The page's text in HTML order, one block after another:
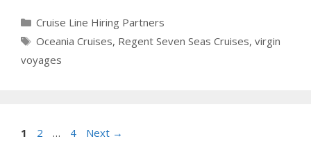
Categories
Cruise Line Hiring Partners
Tags
Oceania Cruises, Regent Seven Seas Cruises, virgin
voyages
Page
1 Page
2 … Page
4 Next →